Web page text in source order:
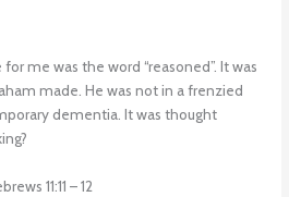
me was the word “reasoned”. It was
made. He was not in a frenzied
dementia. It was thought
11:11 – 12